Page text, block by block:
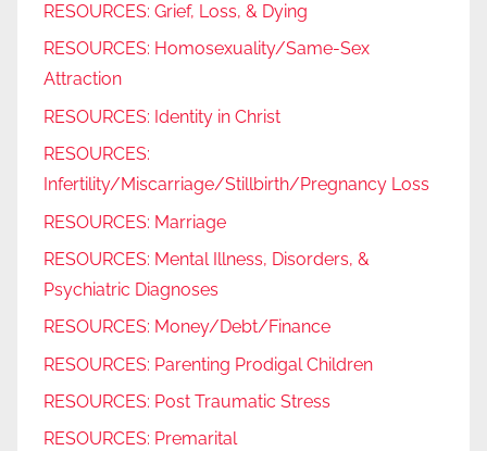
RESOURCES: Grief, Loss, & Dying
RESOURCES: Homosexuality/Same-Sex
Attraction
RESOURCES: Identity in Christ
RESOURCES:
Infertility/Miscarriage/Stillbirth/Pregnancy Loss
RESOURCES: Marriage
RESOURCES: Mental Illness, Disorders, &
Psychiatric Diagnoses
RESOURCES: Money/Debt/Finance
RESOURCES: Parenting Prodigal Children
RESOURCES: Post Traumatic Stress
RESOURCES: Premarital